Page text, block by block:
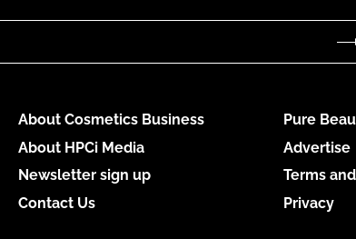
About Cosmetics Business
About HPCi Media
Newsletter sign up
Contact Us
Pure
Advertise
Terms
Privacy